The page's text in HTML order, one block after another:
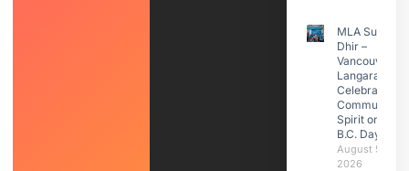
MLA Sunita
Dhir –
Vancouver
Langara
Celebrated
Community
Spirit on
B.C. Day
August 5,
2026